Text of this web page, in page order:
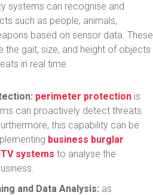
systems can recognise and
such as people, animals,
based on sensor data. These
the gait, size, and height of objects
in real time.
perimeter protection is
can proactively detect threats
this capability can be
business burglar
systems to analyse the
and Data Analysis: as